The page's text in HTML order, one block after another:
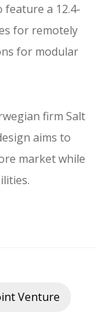
feature a 12.4-
for remotely
for modular
firm Salt
aims to
market while
Venture